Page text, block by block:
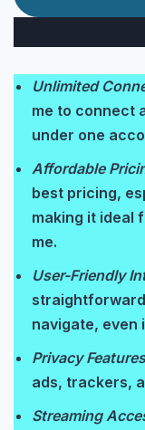
Unlimited
me to connect
under one
Affordable
best pricing,
making it ideal
me.
User-Friendly
navigate, even
Privacy Features
ads, trackers,
Streaming